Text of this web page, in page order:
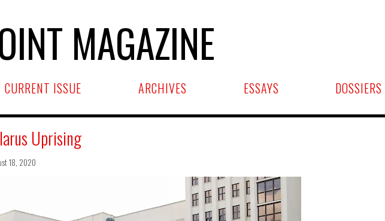
MAGAZINE
CURRENT ISSUE ARCHIVES ESSAYS DOSSIERS
Uprising
18, 2020